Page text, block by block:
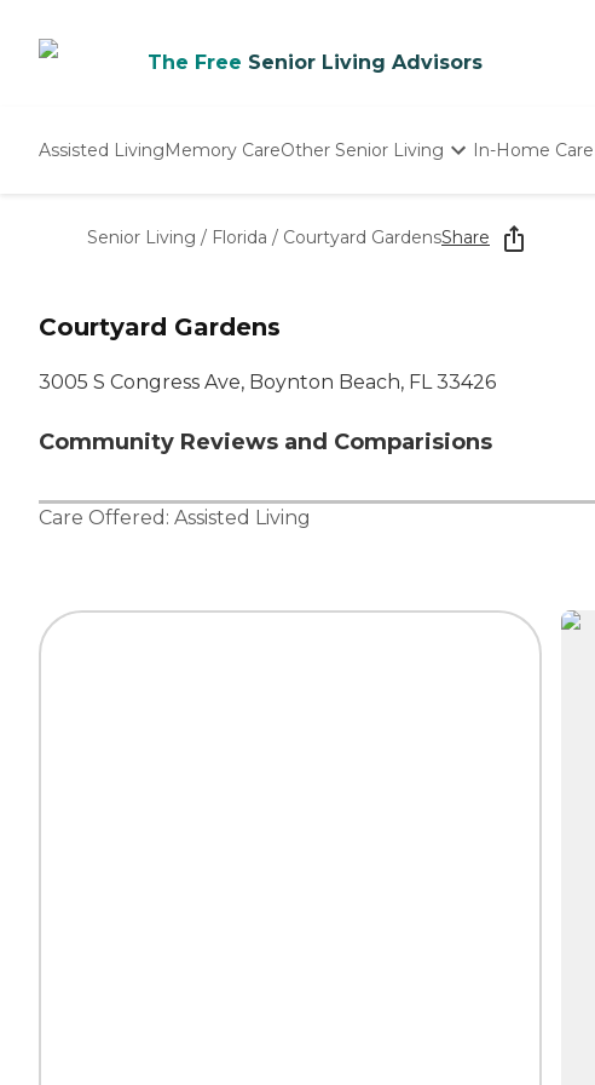
The Free Senior Living Advisors
Assisted LivingMemory CareOther Senior Living
Nursing Homes
In-Home Care
Senior Living / Florida / Courtyard GardensShare
Courtyard Gardens
3005 S Congress Ave, Boynton Beach, FL 33426
Community Reviews and Comparisions
Care Offered: Assisted Living